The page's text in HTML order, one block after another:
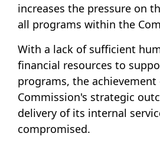
increases the pressure on
all programs within the
With a lack of sufficient
financial resources to
programs, the
Commission's strategic
delivery of its internal
compromised.